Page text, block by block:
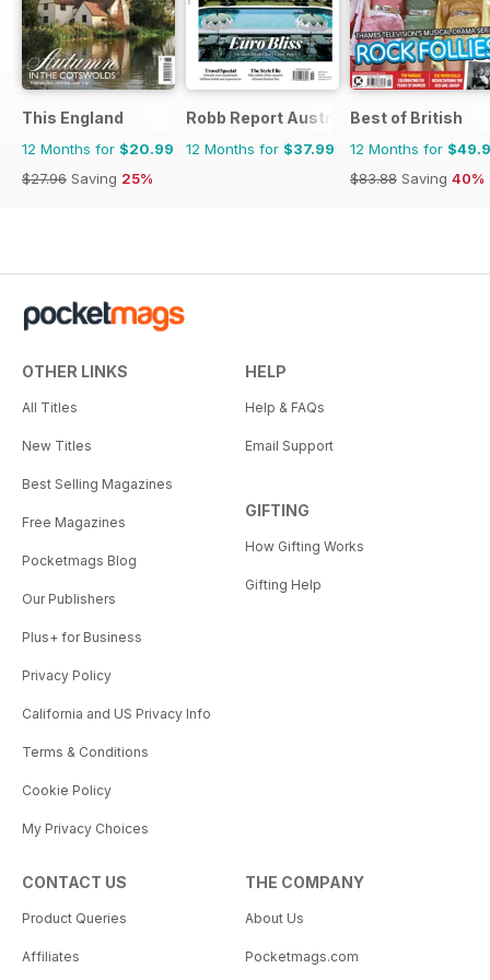
This England
12 Months for $20.99
$27.96 Saving 25%
Robb Report Australia & New Zealand
12 Months for $37.99
Best of British
12 Months for
$83.88 Saving 40%
OTHER LINKS
All Titles
New Titles
Best Selling Magazines
Free Magazines
Pocketmags Blog
Our Publishers
Plus+ for Business
Privacy Policy
California and US Privacy Info
Terms & Conditions
Cookie Policy
My Privacy Choices
HELP
Help & FAQs
Email Support
GIFTING
How Gifting Works
Gifting Help
CONTACT US
Product Queries
Affiliates
THE COMPANY
About Us
Pocketmags.com